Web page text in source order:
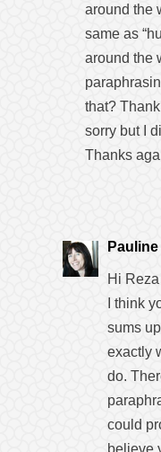
around the
same as
around the
that?
sorry but I
Thanks
Pauline
Hi Reza
I think
sums
exactly
do.
could
believe